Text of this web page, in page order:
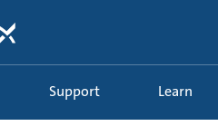
Support Learn